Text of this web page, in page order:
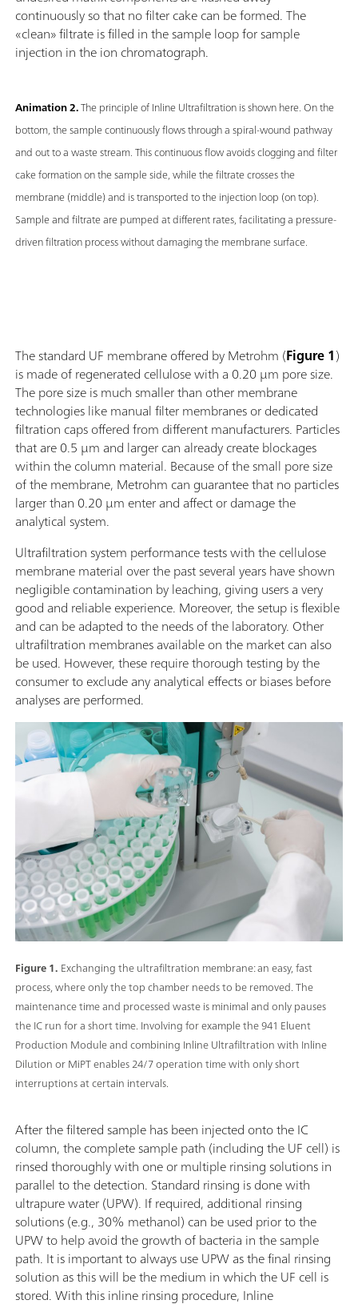
continuously so that no filter cake can be formed. The
«clean» filtrate is filled in the sample loop for sample
injection in the ion chromatograph.
Animation 2.The principle of Inline Ultrafiltration is shown here. On the
bottom, the sample continuously flows through a spiral-wound pathway
and out to a waste stream. This continuous flow avoids clogging and filter
cake formation on the sample side, while the filtrate crosses the
membrane (middle) and is transported to the injection loop (on top).
Sample and filtrate are pumped at different rates, facilitating a pressure-
driven filtration process without damaging the membrane surface.
The standard UF membrane offered by Metrohm (Figure 1)
is made of regenerated cellulose with a 0.20 µm pore size.
The pore size is much smaller than other membrane
technologies like manual filter membranes or dedicated
filtration caps offered from different manufacturers. Particles
that are 0.5 µm and larger can already create blockages
within the column material. Because of the small pore size
of the membrane, Metrohm can guarantee that no particles
larger than 0.20 µm enter and affect or damage the
analytical system.
Ultrafiltration system performance tests with the cellulose
membrane material over the past several years have shown
negligible contamination by leaching, giving users a very
good and reliable experience. Moreover, the setup is flexible
and can be adapted to the needs of the laboratory. Other
ultrafiltration membranes available on the market can also
be used. However, these require thorough testing by the
consumer to exclude any analytical effects or biases before
analyses are performed.
Figure 1. Exchanging the ultrafiltration membrane: an easy, fast
process, where only the top chamber needs to be removed. The
maintenance time and processed waste is minimal and only pauses
the IC run for a short time. Involving for example the 941 Eluent
Production Module and combining Inline Ultrafiltration with Inline
Dilution or MiPT enables 24/7 operation time with only short
interruptions at certain intervals.
After the filtered sample has been injected onto the IC
column, the complete sample path (including the UF cell) is
rinsed thoroughly with one or multiple rinsing solutions in
parallel to the detection. Standard rinsing is done with
ultrapure water (UPW). If required, additional rinsing
solutions (e.g., 30% methanol) can be used prior to the
UPW to help avoid the growth of bacteria in the sample
path. It is important to always use UPW as the final rinsing
solution as this will be the medium in which the UF cell is
stored. With this inline rinsing procedure, Inline